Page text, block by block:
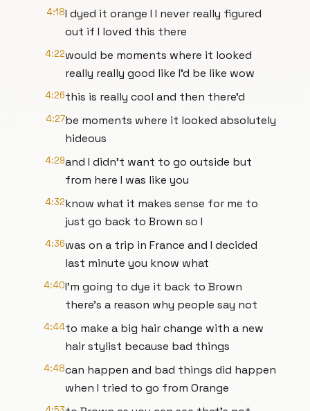
4:18I dyed it orange I I never really figured
out if I loved this there
4:22would be moments where it looked
really really good like I'd be like wow
4:26this is really cool and then there'd
4:27be moments where it looked absolutely
hideous
4:29and I didn't want to go outside but
from here I was like you
4:32know what it makes sense for me to
just go back to Brown so I
4:36was on a trip in France and I decided
last minute you know what
4:40I'm going to dye it back to Brown
there's a reason why people say not
4:44to make a big hair change with a new
hair stylist because bad things
4:48can happen and bad things did happen
when I tried to go from Orange